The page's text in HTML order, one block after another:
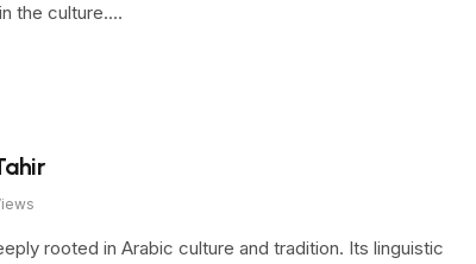
the culture.…
rooted in Arabic culture and tradition. Its linguistic